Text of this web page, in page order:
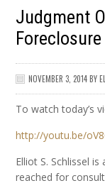
Judgment
NOVEMBER 3, 2014 BY
To watch today’s
http://youtu.be/
Elliot S. Schlissel
reached for